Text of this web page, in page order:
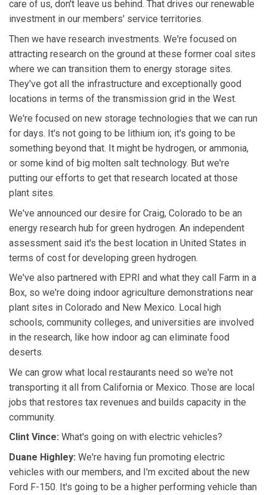
care of us, don't leave us behind. That drives our renewable
investment in our members' service territories.
Then we have research investments. We're focused on
attracting research on the ground at these former coal sites
where we can transition them to energy storage sites.
They've got all the infrastructure and exceptionally good
locations in terms of the transmission grid in the West.
We're focused on new storage technologies that we can run
for days. It's not going to be lithium ion; it's going to be
something beyond that. It might be hydrogen, or ammonia,
or some kind of big molten salt technology. But we're
putting our efforts to get that research located at those
plant sites.
We've announced our desire for Craig, Colorado to be an
energy research hub for green hydrogen. An independent
assessment said it's the best location in United States in
terms of cost for developing green hydrogen.
We've also partnered with EPRI and what they call Farm in a
Box, so we're doing indoor agriculture demonstrations near
plant sites in Colorado and New Mexico. Local high
schools, community colleges, and universities are involved
in the research, like how indoor ag can eliminate food
deserts.
We can grow what local restaurants need so we're not
transporting it all from California or Mexico. Those are local
jobs that restores tax revenues and builds capacity in the
community.
Clint Vince: What's going on with electric vehicles?
Duane Highley: We're having fun promoting electric
vehicles with our members, and I'm excited about the new
Ford F-150. It's going to be a higher performing vehicle than